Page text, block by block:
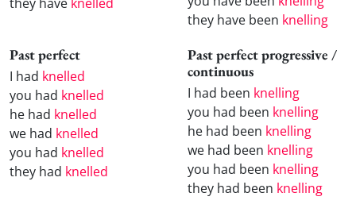
they have been knelling
Past perfect
I had knelled
you had knelled
he had knelled
we had knelled
you had knelled
they had knelled
Past perfect progressive /
continuous
I had been knelling
you had been knelling
he had been knelling
we had been knelling
you had been knelling
they had been knelling